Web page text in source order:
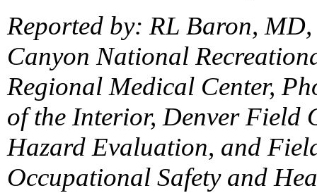
Reported by: RL Baron,
Canyon National
Regional Medical Center,
of the Interior, Denver Field
Hazard Evaluation, and
Occupational Safety and